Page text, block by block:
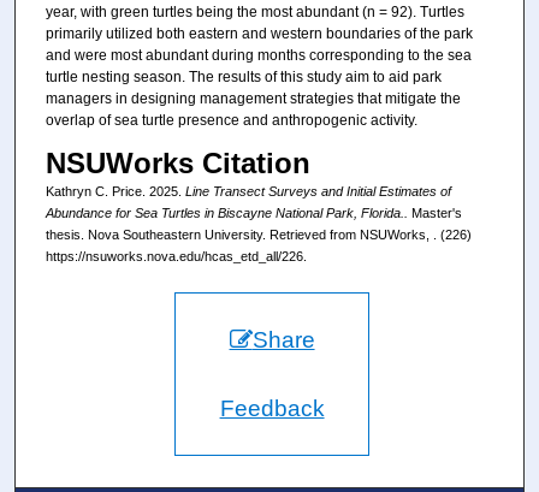
year, with green turtles being the most abundant (n = 92). Turtles
primarily utilized both eastern and western boundaries of the park
and were most abundant during months corresponding to the sea
turtle nesting season. The results of this study aim to aid park
managers in designing management strategies that mitigate the
overlap of sea turtle presence and anthropogenic activity.
NSUWorks Citation
Kathryn C. Price. 2025. Line Transect Surveys and Initial Estimates of
Abundance for Sea Turtles in Biscayne National Park, Florida..
Master's
thesis. Nova Southeastern University. Retrieved from NSUWorks, . (226)
https://nsuworks.nova.edu/hcas_etd_all/226.
Share
Feedback